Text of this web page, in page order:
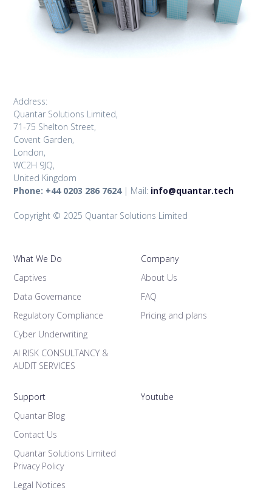
Address:
Quantar Solutions Limited,
71-75 Shelton Street,
Covent Garden,
London,
WC2H 9JQ,
United Kingdom
Phone: +44 0203 286 7624 | Mail: info@quantar.tech
Copyright © 2025 Quantar Solutions Limited
What We Do
Captives
Data Governance
Regulatory Compliance
Cyber Underwriting
AI RISK CONSULTANCY &
AUDIT SERVICES
Company
About Us
FAQ
Pricing and plans
Support
Quantar Blog
Contact Us
Quantar Solutions Limited
Privacy Policy
Legal Notices
Youtube